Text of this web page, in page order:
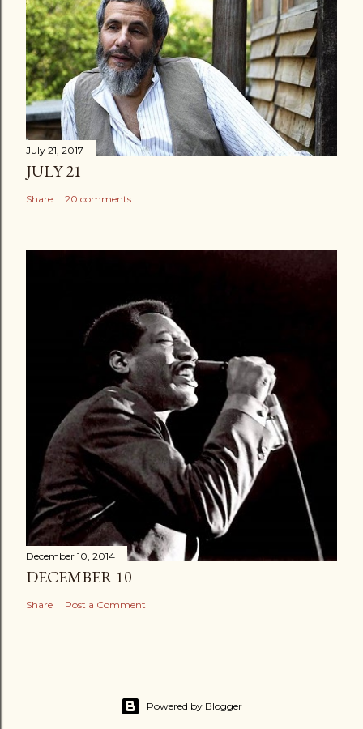
July 21, 2017
JULY 21
Share 20 comments
December 10, 2014
DECEMBER 10
Share Post a Comment
Powered by Blogger